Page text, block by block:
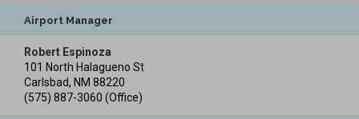
Airport Manager
Robert Espinoza
101 North Halagueno St
Carlsbad, NM 88220
(575) 887-3060 (Office)